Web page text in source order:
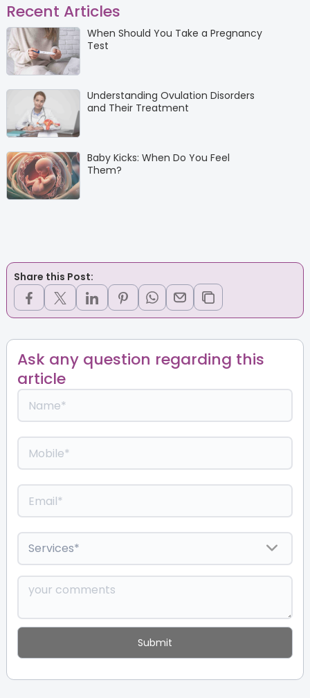
Recent Articles
When Should You Take a Pregnancy
Test
Understanding Ovulation Disorders
and Their Treatment
Baby Kicks: When Do You Feel
Them?
Share this Post:
Ask any question regarding this
article